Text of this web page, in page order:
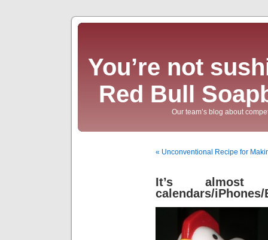
You’re not
Red Bull
Our team’s blog about
« Unconventional Recipe for
It’s
calendars/